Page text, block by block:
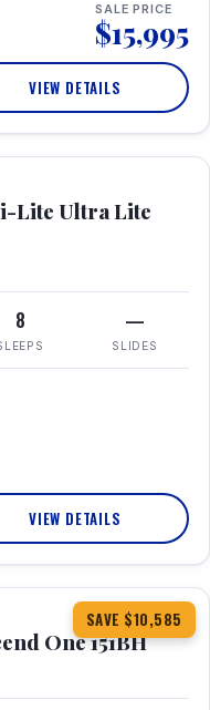
SALE PRICE
$15,995
VIEW DETAILS
Lite Ultra Lite
8 —
SLIDES
VIEW DETAILS
SAVE $10,585
360° Tour
One 151BH